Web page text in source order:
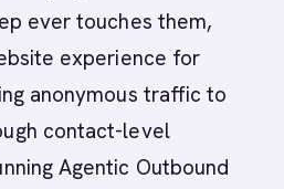
ever touches them,
experience for
anonymous traffic to
contact-level
Agentic Outbound